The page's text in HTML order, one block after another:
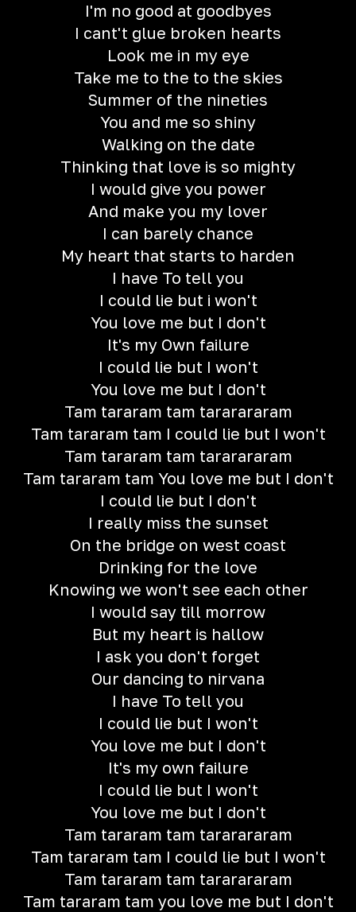
I'm no good at goodbyes
I cant't glue broken hearts
Look me in my eye
Take me to the to the skies
Summer of the nineties
You and me so shiny
Walking on the date
Thinking that love is so mighty
I would give you power
And make you my lover
I can barely chance
My heart that starts to harden
I have To tell you
I could lie but i won't
You love me but I don't
It's my Own failure
I could lie but I won't
You love me but I don't
Tam tararam tam tararararam
Tam tararam tam I could lie but I won't
Tam tararam tam tararararam
Tam tararam tam You love me but I don't
I could lie but I don't
I really miss the sunset
On the bridge on west coast
Drinking for the love
Knowing we won't see each other
I would say till morrow
But my heart is hallow
I ask you don't forget
Our dancing to nirvana
I have To tell you
I could lie but I won't
You love me but I don't
It's my own failure
I could lie but I won't
You love me but I don't
Tam tararam tam tararararam
Tam tararam tam I could lie but I won't
Tam tararam tam tararararam
Tam tararam tam you love me but I don't